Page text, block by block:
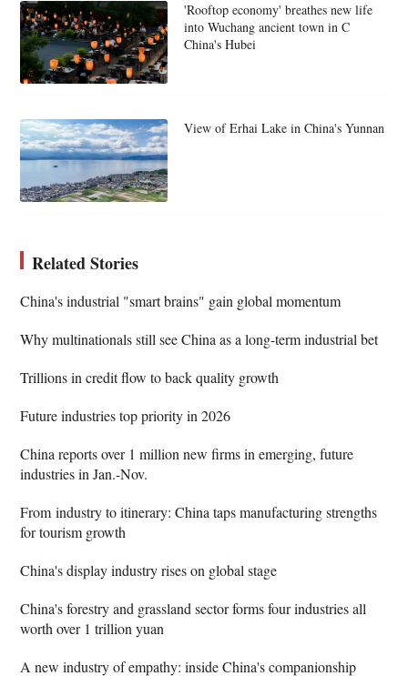
'Rooftop economy' breathes new life
into Wuchang ancient town in C
China's Hubei
View of Erhai Lake in China's Yunnan
Related Stories
China's industrial "smart brains" gain global momentum
Why multinationals still see China as a long-term industrial bet
Trillions in credit flow to back quality growth
Future industries top priority in 2026
China reports over 1 million new firms in emerging, future
industries in Jan.-Nov.
From industry to itinerary: China taps manufacturing strengths
for tourism growth
China's display industry rises on global stage
China's forestry and grassland sector forms four industries all
worth over 1 trillion yuan
A new industry of empathy: inside China's companionship